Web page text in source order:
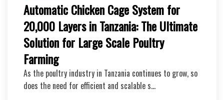
Automatic Chicken Cage System for
20,000 Layers in Tanzania: The Ultimate
Solution for Large Scale Poultry
Farming
As the poultry industry in Tanzania continues to grow, so
does the need for efficient and scalable s…